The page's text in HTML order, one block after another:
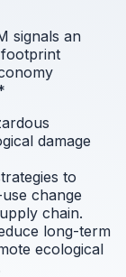
signals an
footprint
damage
to
change
chain.
long-term
ecological